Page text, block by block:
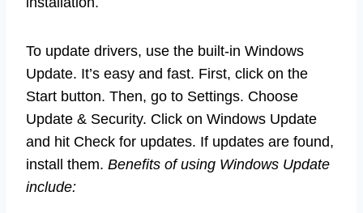
To update drivers, use the built-in Windows
Update. It’s easy and fast. First, click on the
Start button. Then, go to Settings. Choose
Update & Security. Click on Windows Update
and hit Check for updates. If updates are found,
install them. Benefits of using Windows Update
include: